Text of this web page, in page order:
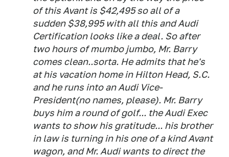
of this Avant is $42,495 so all of a
sudden $38,995 with all this and Audi
Certification looks like a deal. So after
two hours of mumbo jumbo, Mr. Barry
comes clean..sorta. He admits that he's
at his vacation home in Hilton Head, S.C.
and he runs into an Audi Vice-
President(no names, please). Mr. Barry
buys him a round of golf... the Audi Exec
wants to show his gratitude... his brother
in law is turning in his one of a kind Avant
wagon, and Mr. Audi wants to direct the